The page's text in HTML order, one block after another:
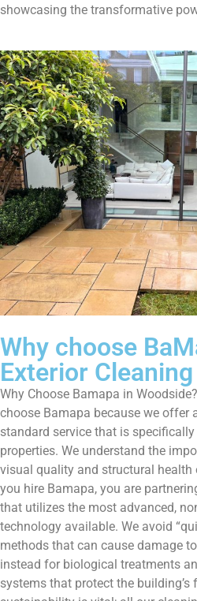
showcasing the transformative
Why choose
Exterior
Why Choose Bamapa in
choose Bamapa because we offer
standard service that is
properties. We understand the
visual quality and structural health
you hire Bamapa, you are
that utilizes the most advanced,
technology available. We avoid
methods that can cause damage
instead for biological treatments
systems that protect the